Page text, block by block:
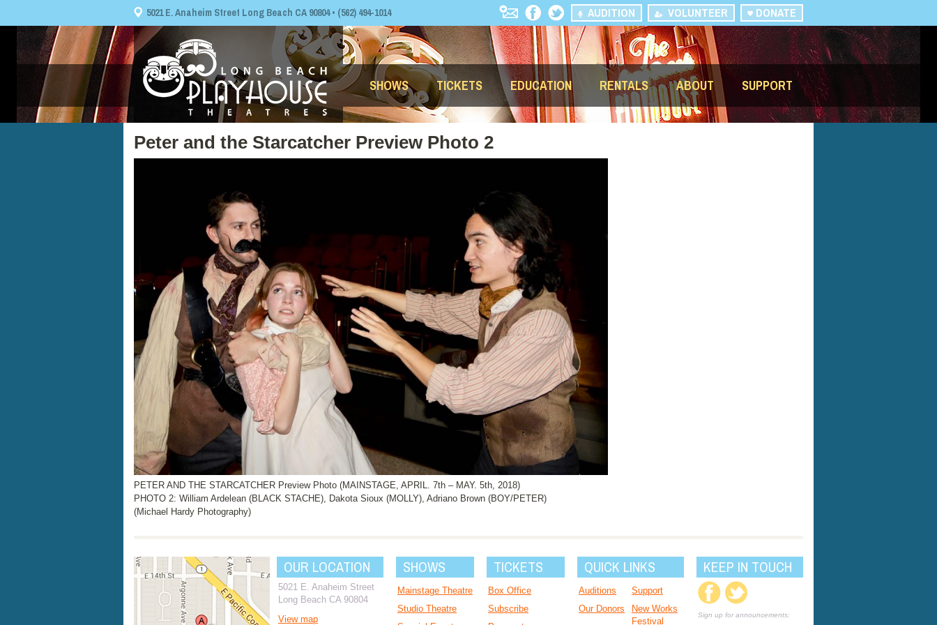
5021 E. Anaheim Street Long Beach CA 90804 • (562) 494-1014 DONATE
VOLUNTEER
AUDITION
SHOWS TICKETS EDUCATION RENTALS ABOUT SUPPORT
Peter and the Starcatcher Preview Photo 2
PETER AND THE STARCATCHER Preview Photo (MAINSTAGE, APRIL. 7th – MAY. 5th, 2018)
PHOTO 2: William Ardelean (BLACK STACHE), Dakota Sioux (MOLLY), Adriano Brown (BOY/PETER)
(Michael Hardy Photography)
OUR LOCATION
5021 E. Anaheim Street
Long Beach CA 90804
View map
SHOWS
Mainstage Theatre
Studio Theatre
TICKETS
Box Office
Subscribe
QUICK LINKS
Auditions
Support
Our Donors
New Works
Festival
KEEP IN TOUCH
Sign up for announcements: